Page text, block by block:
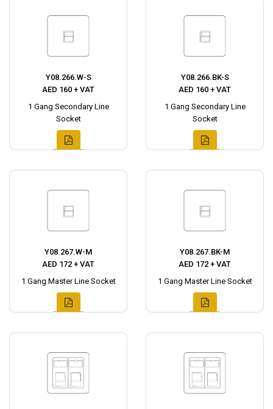
Y08.266.W-S
AED 160 + VAT
1 Gang Secondary Line
Socket
Y08.266.BK-S
AED 160 + VAT
1 Gang Secondary Line
Socket
Y08.267.W-M
AED 172 + VAT
1 Gang Master Line Socket
Y08.267.BK-M
AED 172 + VAT
1 Gang Master Line Socket